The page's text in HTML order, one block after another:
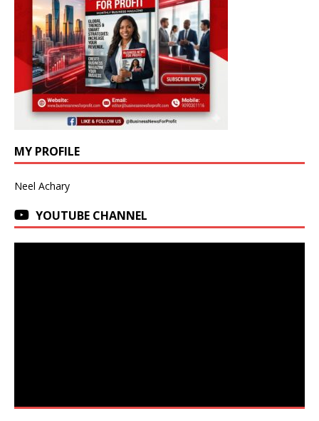
MY PROFILE
Neel Achary
YOUTUBE CHANNEL